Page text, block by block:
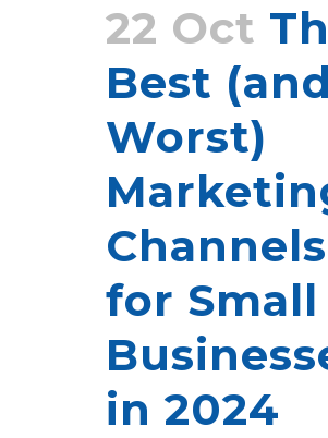
22 Oct
Best (and
Worst)
Channels
for Small
in 2024